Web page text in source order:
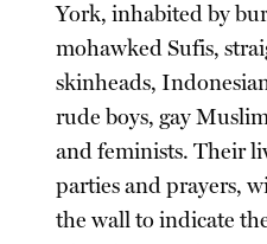
York, inhabited by
mohawked Sufis,
skinheads,
rude boys, gay
and feminists. Their
parties and prayers,
the wall to indicate